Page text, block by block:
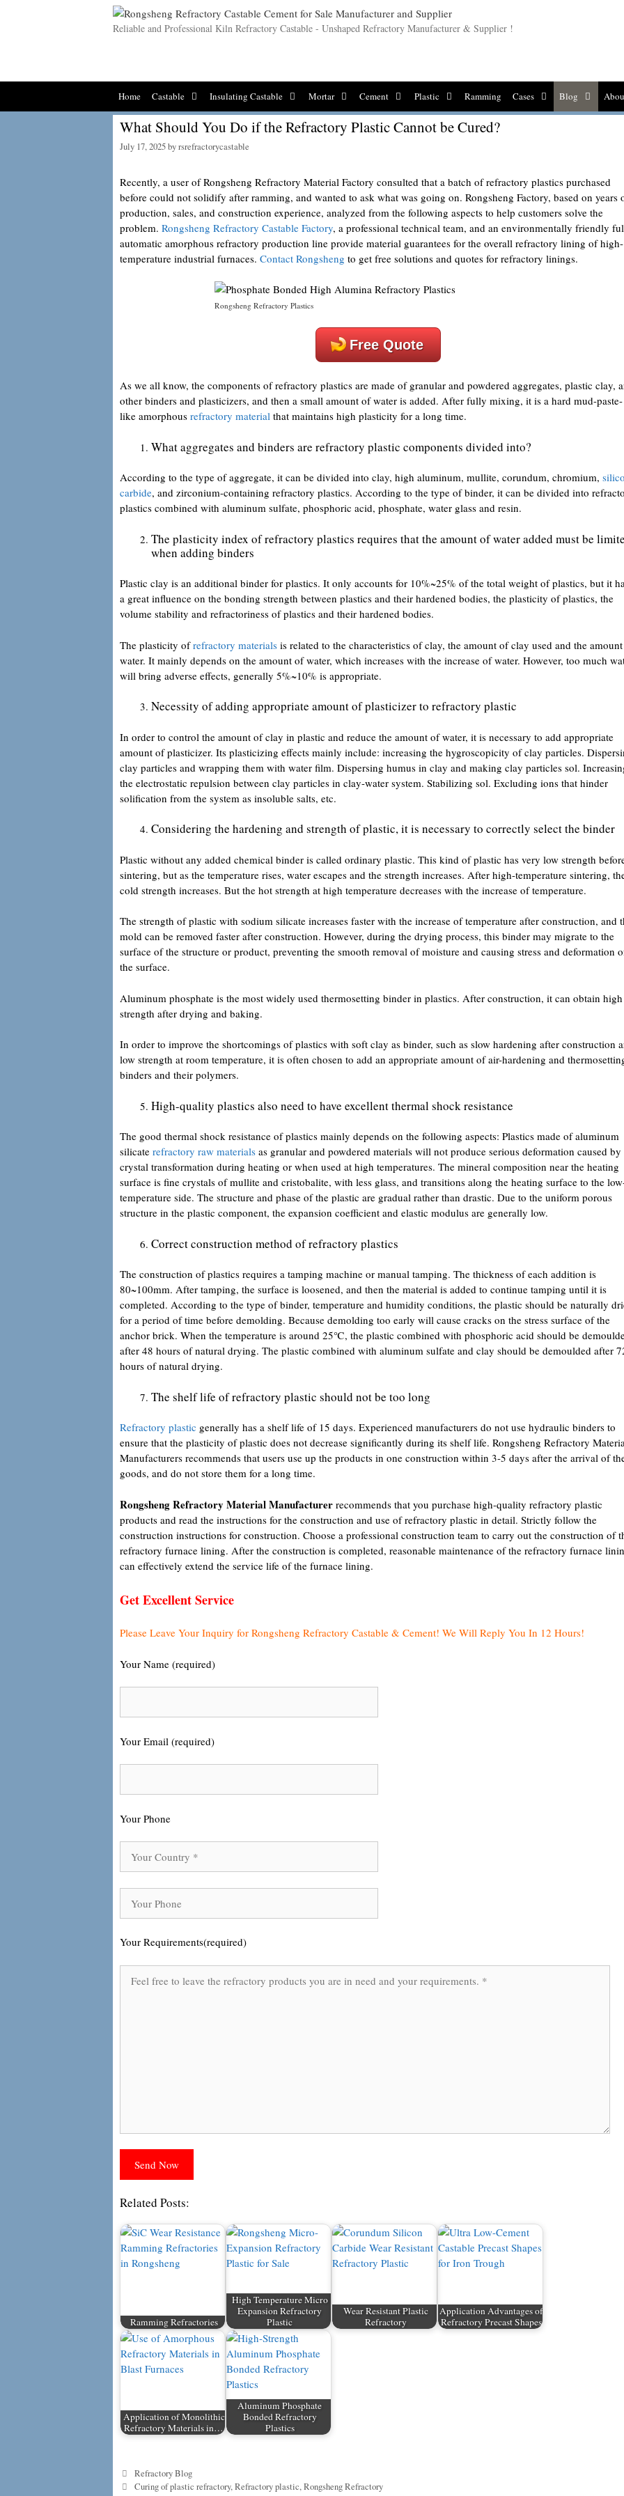
Reliable and Professional Kiln Refractory Castable - Unshaped Refractory Manufacturer & Supplier !
Home Castable Insulating Castable Mortar Cement Plastic Ramming Cases Blog
What Should You Do if the Refractory Plastic Cannot be Cured?
July 17, 2025byrsrefractorycastable
Recently, a user of Rongsheng Refractory Material Factory consulted that a batch of refractory plastics purchased
before could not solidify after ramming, and wanted to ask what was going on. Rongsheng Factory, based on years
production, sales, and construction experience, analyzed from the following aspects to help customers solve the
problem. Rongsheng Refractory Castable Factory, a professional technical team, and an environmentally friendly
automatic amorphous refractory production line provide material guarantees for the overall refractory lining of high-
temperature industrial furnaces. Contact Rongsheng to get free solutions and quotes for refractory linings.
Rongsheng Refractory Plastics
Free Quote
As we all know, the components of refractory plastics are made of granular and powdered aggregates, plastic clay,
other binders and plasticizers, and then a small amount of water is added. After fully mixing, it is a hard mud-paste-
like amorphous refractory material that maintains high plasticity for a long time.
What aggregates and binders are refractory plastic components divided into?
According to the type of aggregate, it can be divided into clay, high aluminum, mullite, corundum, chromium,
carbide, and zirconium-containing refractory plastics. According to the type of binder, it can be divided into
plastics combined with aluminum sulfate, phosphoric acid, phosphate, water glass and resin.
The plasticity index of refractory plastics requires that the amount of water added must be
when adding binders
Plastic clay is an additional binder for plastics. It only accounts for 10%~25% of the total weight of plastics, but it
a great influence on the bonding strength between plastics and their hardened bodies, the plasticity of plastics, the
volume stability and refractoriness of plastics and their hardened bodies.
The plasticity ofrefractory materials is related to the characteristics of clay, the amount of clay used and the
water. It mainly depends on the amount of water, which increases with the increase of water. However, too much
will bring adverse effects, generally 5%~10% is appropriate.
Necessity of adding appropriate amount of plasticizer to refractory plastic
In order to control the amount of clay in plastic and reduce the amount of water, it is necessary to add appropriate
amount of plasticizer. Its plasticizing effects mainly include: increasing the hygroscopicity of clay particles.
clay particles and wrapping them with water film. Dispersing humus in clay and making clay particles sol.
the electrostatic repulsion between clay particles in clay-water system. Stabilizing sol. Excluding ions that hinder
solification from the system as insoluble salts, etc.
Considering the hardening and strength of plastic, it is necessary to correctly select the binder
Plastic without any added chemical binder is called ordinary plastic. This kind of plastic has very low strength
sintering, but as the temperature rises, water escapes and the strength increases. After high-temperature sintering,
cold strength increases. But the hot strength at high temperature decreases with the increase of temperature.
The strength of plastic with sodium silicate increases faster with the increase of temperature after construction, and
mold can be removed faster after construction. However, during the drying process, this binder may migrate to the
surface of the structure or product, preventing the smooth removal of moisture and causing stress and deformation
the surface.
Aluminum phosphate is the most widely used thermosetting binder in plastics. After construction, it can obtain high
strength after drying and baking.
In order to improve the shortcomings of plastics with soft clay as binder, such as slow hardening after construction
low strength at room temperature, it is often chosen to add an appropriate amount of air-hardening and
binders and their polymers.
High-quality plastics also need to have excellent thermal shock resistance
The good thermal shock resistance of plastics mainly depends on the following aspects: Plastics made of aluminum
silicate refractory raw materials as granular and powdered materials will not produce serious deformation caused by
crystal transformation during heating or when used at high temperatures. The mineral composition near the heating
surface is fine crystals of mullite and cristobalite, with less glass, and transitions along the heating surface to the
temperature side. The structure and phase of the plastic are gradual rather than drastic. Due to the uniform porous
structure in the plastic component, the expansion coefficient and elastic modulus are generally low.
Correct construction method of refractory plastics
The construction of plastics requires a tamping machine or manual tamping. The thickness of each addition is
80~100mm. After tamping, the surface is loosened, and then the material is added to continue tamping until it is
completed. According to the type of binder, temperature and humidity conditions, the plastic should be naturally
for a period of time before demolding. Because demolding too early will cause cracks on the stress surface of the
anchor brick. When the temperature is around 25℃, the plastic combined with phosphoric acid should be
after 48 hours of natural drying. The plastic combined with aluminum sulfate and clay should be demoulded after
hours of natural drying.
The shelf life of refractory plastic should not be too long
Refractory plastic generally has a shelf life of 15 days. Experienced manufacturers do not use hydraulic binders to
ensure that the plasticity of plastic does not decrease significantly during its shelf life. Rongsheng Refractory
Manufacturers recommends that users use up the products in one construction within 3-5 days after the arrival of
goods, and do not store them for a long time.
Rongsheng Refractory Material Manufacturer recommends that you purchase high-quality refractory plastic
products and read the instructions for the construction and use of refractory plastic in detail. Strictly follow the
construction instructions for construction. Choose a professional construction team to carry out the construction of
refractory furnace lining. After the construction is completed, reasonable maintenance of the refractory furnace
can effectively extend the service life of the furnace lining.
Get Excellent Service
Please Leave Your Inquiry for Rongsheng Refractory Castable & Cement! We Will Reply You In 12 Hours!
Your Name (required)
Your Email (required)
Your Phone
Your Requirements(required)
Related Posts:
Ramming Refractories
High Temperature Micro
Expansion Refractory
Plastic
Wear Resistant Plastic
Refractory
Application Advantages of
Refractory Precast Shapes
Application of Monolithic
Refractory Materials in…
Aluminum Phosphate
Bonded Refractory
Plastics
Categories
Refractory Blog
Tags
Curing of plastic refractory,Refractory plastic,Rongsheng Refractory